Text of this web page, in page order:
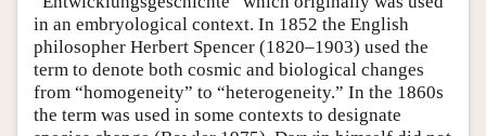
in an embryological context. In 1852 the English
philosopher Herbert Spencer (1820–1903) used the
term to denote both cosmic and biological changes
from “homogeneity” to “heterogeneity.” In the 1860s
the term was used in some contexts to designate